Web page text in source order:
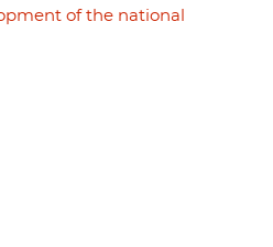
of the national